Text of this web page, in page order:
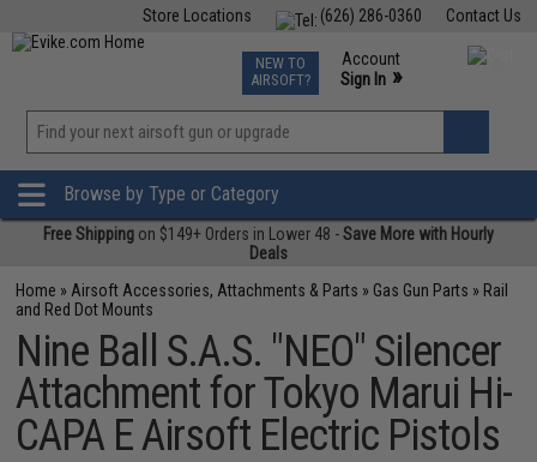
Contact Us
(626) 286-0360
Store Locations
TCG Events
Phone Support M-F 7am-5pm PST
NEW TO
AIRSOFT?
Account
Sign In »
»
Browse by Type or Category
Free Shipping on $149+ Orders in Lower 48 -Save More with Hourly
Deals
Home » Airsoft Accessories, Attachments & Parts » Gas Gun Parts » Rail
and Red Dot Mounts
Nine Ball S.A.S. "NEO" Silencer
Attachment for Tokyo Marui Hi-
CAPA E Airsoft Electric Pistols